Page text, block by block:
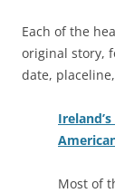
Each of the
original story,
date,
Most of